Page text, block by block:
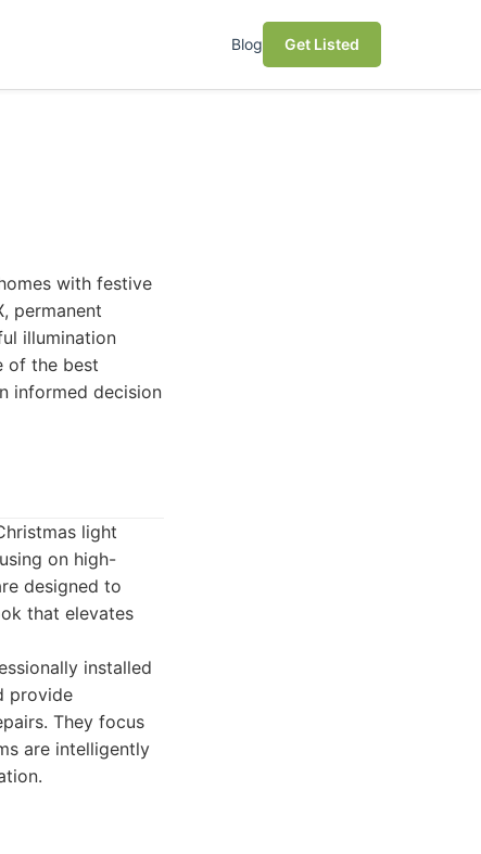
Blog Get Listed
with festive
permanent
illumination
of the best
informed decision
light
on high-
designed to
that elevates
installed
provide
They focus
are intelligently